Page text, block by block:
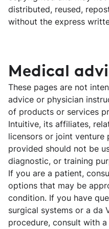
distributed, reused,
without the express
Medical
These pages are not
advice or physician
of products or services
Intuitive, its affiliates,
licensors or joint venture
provided should not be
diagnostic, or training
If you are a patient,
options that may be
condition. If you have
surgical systems or a da
procedure, consult with